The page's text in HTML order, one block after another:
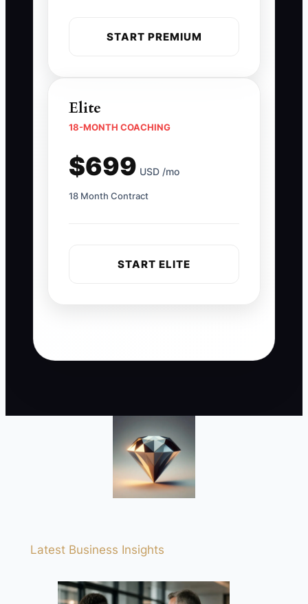
START PREMIUM
Elite
18-MONTH COACHING
$699 USD /mo
18 Month Contract
START ELITE
Latest Business Insights